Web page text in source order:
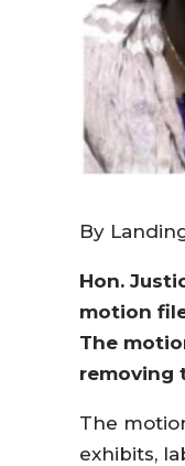
By
Hon.
motion
The
removing
The
exhibits,